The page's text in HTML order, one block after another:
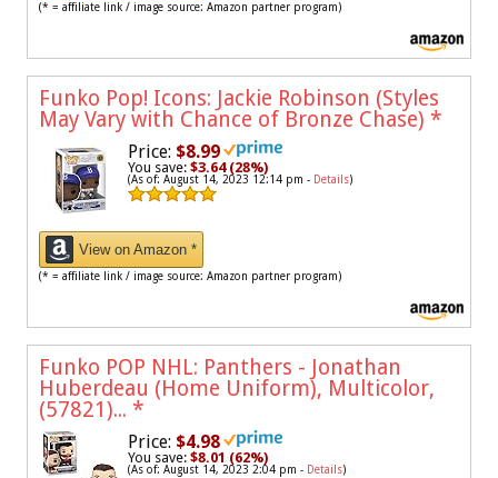
(* = affiliate link / image source: Amazon partner program)
Funko Pop! Icons: Jackie Robinson (Styles
May Vary with Chance of Bronze Chase) *
Price: $8.99
You save: $3.64 (28%)
(As of: August 14, 2023 12:14 pm - Details)
View on Amazon *
(* = affiliate link / image source: Amazon partner program)
Funko POP NHL: Panthers - Jonathan
Huberdeau (Home Uniform), Multicolor,
(57821)... *
Price: $4.98
You save: $8.01 (62%)
(As of: August 14, 2023 2:04 pm - Details)